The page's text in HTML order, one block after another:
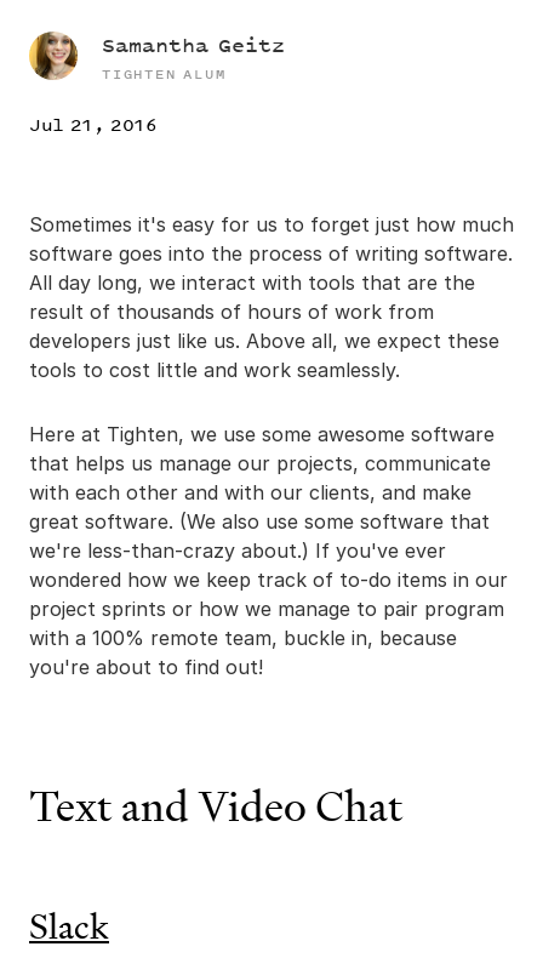
Samantha Geitz
TIGHTEN ALUM
Jul 21, 2016
Sometimes it's easy for us to forget just how much
software goes into the process of writing software.
All day long, we interact with tools that are the
result of thousands of hours of work from
developers just like us. Above all, we expect these
tools to cost little and work seamlessly.
Here at Tighten, we use some awesome software
that helps us manage our projects, communicate
with each other and with our clients, and make
great software. (We also use some software that
we're less-than-crazy about.) If you've ever
wondered how we keep track of to-do items in our
project sprints or how we manage to pair program
with a 100% remote team, buckle in, because
you're about to find out!
Text and Video Chat
Slack